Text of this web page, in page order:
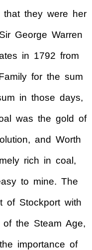
that they were her
George Warren
in 1792 from
for the sum
in those days,
was the gold of
and Worth
rich in coal,
to mine. The
of Stockport with
the Steam Age,
importance of